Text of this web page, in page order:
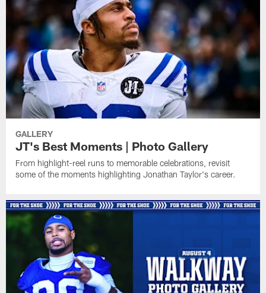
GALLERY
JT's Best Moments | Photo Gallery
From highlight-reel runs to memorable celebrations, revisit
some of the moments highlighting Jonathan Taylor's career.